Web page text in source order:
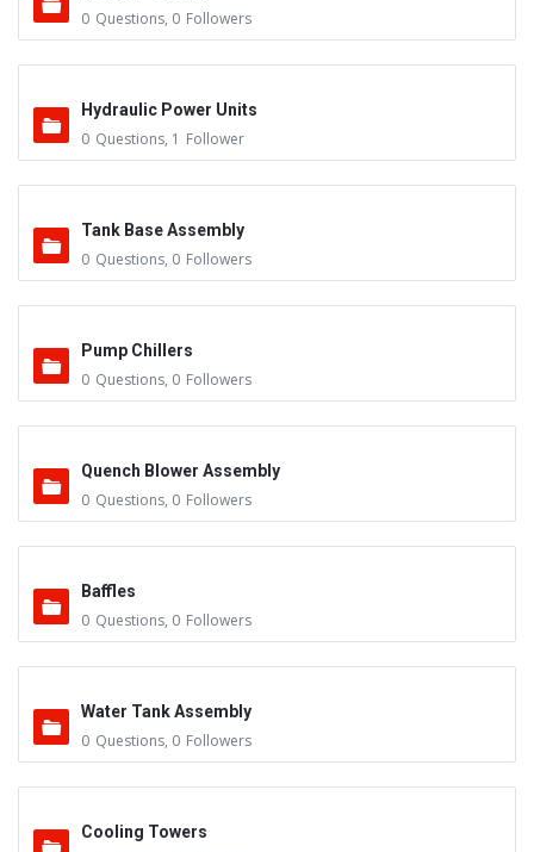
0 Questions, 0 Followers
Hydraulic Power Units
0 Questions, 1 Follower
Tank Base Assembly
0 Questions, 0 Followers
Pump Chillers
0 Questions, 0 Followers
Quench Blower Assembly
0 Questions, 0 Followers
Baffles
0 Questions, 0 Followers
Water Tank Assembly
0 Questions, 0 Followers
Cooling Towers